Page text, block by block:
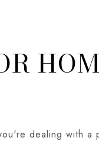
dealing with a